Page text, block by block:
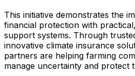
This initiative demonstrates the
financial protection with
support systems. Through
innovative climate insurance
partners are helping farming
manage uncertainty and protect